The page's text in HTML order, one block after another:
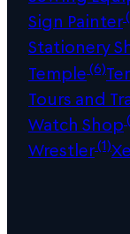
Sign Painter
Stationery
Temple(6)
Tours and
Watch Shop
Wrestler(1)